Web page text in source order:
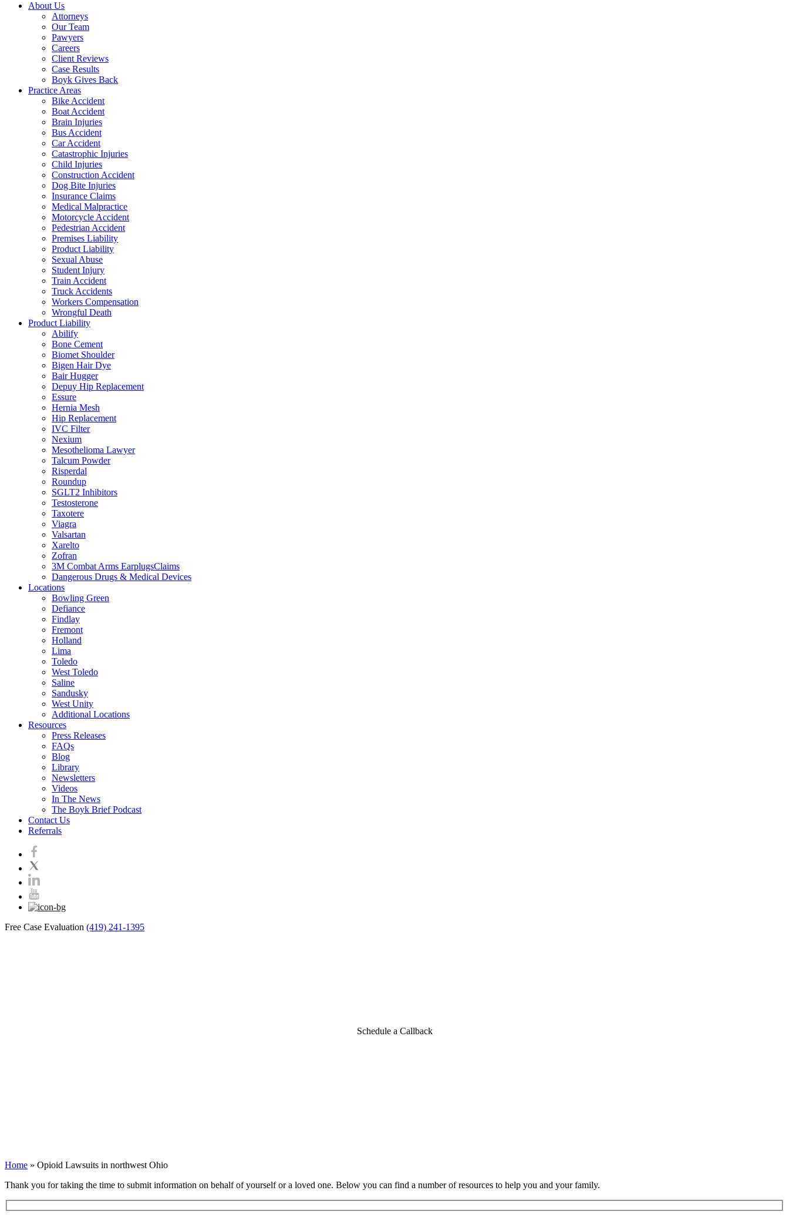
About Us
Attorneys
Our Team
Pawyers
Careers
Client Reviews
Case Results
Boyk Gives Back
Practice Areas
Bike Accident
Boat Accident
Brain Injuries
Bus Accident
Car Accident
Catastrophic Injuries
Child Injuries
Construction Accident
Dog Bite Injuries
Insurance Claims
Medical Malpractice
Motorcycle Accident
Pedestrian Accident
Premises Liability
Product Liability
Sexual Abuse
Student Injury
Train Accident
Truck Accidents
Workers Compensation
Wrongful Death
Product Liability
Abilify
Bone Cement
Biomet Shoulder
Bigen Hair Dye
Bair Hugger
Depuy Hip Replacement
Essure
Hernia Mesh
Hip Replacement
IVC Filter
Nexium
Mesothelioma Lawyer
Talcum Powder
Risperdal
Roundup
SGLT2 Inhibitors
Testosterone
Taxotere
Viagra
Valsartan
Xarelto
Zofran
3M Combat Arms EarplugsClaims
Dangerous Drugs & Medical Devices
Locations
Bowling Green
Defiance
Findlay
Fremont
Holland
Lima
Toledo
West Toledo
Saline
Sandusky
West Unity
Additional Locations
Resources
Press Releases
FAQs
Blog
Library
Newsletters
Videos
In The News
The Boyk Brief Podcast
Contact Us
Referrals
Free Case Evaluation (419) 241-1395
Schedule a Callback
Home » Opioid Lawsuits in northwest Ohio
Thank you for taking the time to submit information on behalf of yourself or a loved one. Below you can find a number of resources to help you and your family.